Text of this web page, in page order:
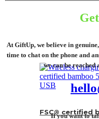
FSC® certified
At GiftUp, we believe in
time to chat on the phone and
we can be
If you want to